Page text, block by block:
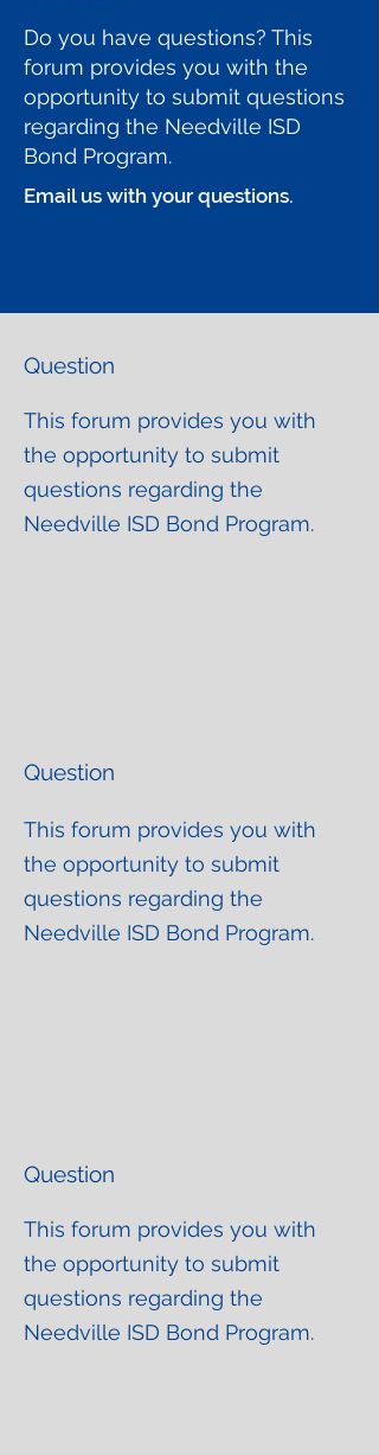
Do you have questions? This
forum provides you with the
opportunity to submit questions
regarding the Needville ISD
Bond Program.
Email us with your questions.
Question
This forum provides you with
the opportunity to submit
questions regarding the
Needville ISD Bond Program.
Question
This forum provides you with
the opportunity to submit
questions regarding the
Needville ISD Bond Program.
Question
This forum provides you with
the opportunity to submit
questions regarding the
Needville ISD Bond Program.